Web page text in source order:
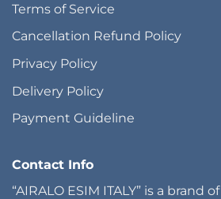
Terms of Service
Cancellation Refund Policy
Privacy Policy
Delivery Policy
Payment Guideline
Contact Info
“AIRALO ESIM ITALY” is a brand of